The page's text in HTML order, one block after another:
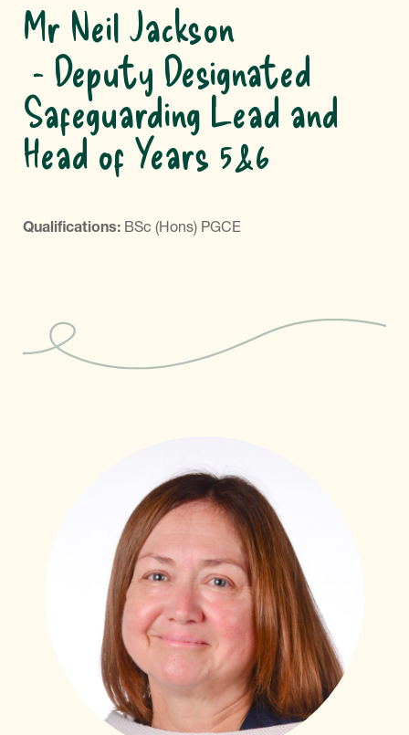
Mr Neil Jackson
Deputy Designated
Safeguarding Lead and
Head of Years 5&6
Qualifications: BSc (Hons) PGCE